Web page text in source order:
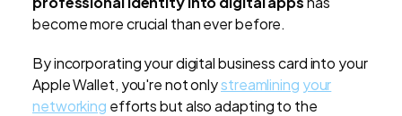
become more crucial than ever before.
By incorporating your digital business card into your
Apple Wallet, you're not onlystreamlining your
networking efforts but also adapting to the